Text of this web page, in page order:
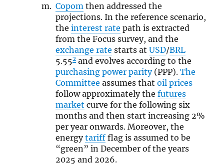
Copom then addressed the
projections. In the reference scenario,
theinterest rate path is extracted
from the Focus survey, and the
exchange rate starts atUSD/BRL
5.552 and evolves according to the
purchasing power parity(PPP).The
Committee assumes thatoil prices
follow approximately thefutures
market curve for the following six
months and then start increasing 2%
per year onwards. Moreover, the
energytariff flag is assumed to be
“green” in December of the years
2025 and 2026.